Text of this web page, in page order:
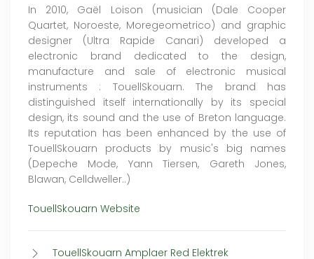
In 2010, Gaël Loison (musician (Dale Cooper
Quartet, Noroeste, Moregeometrico) and graphic
designer (Ultra Rapide Canari) developed a
electronic brand dedicated to the design,
manufacture and sale of electronic musical
instruments : TouellSkouarn. The brand has
distinguished itself internationally by its special
design, its sound and the use of Breton language.
Its reputation has been enhanced by the use of
TouellSkouarn products by music's big names
(Depeche Mode, Yann Tiersen, Gareth Jones,
Blawan, Celldweller..)
TouellSkouarn Website
TouellSkouarn Amplaer Red Elektrek